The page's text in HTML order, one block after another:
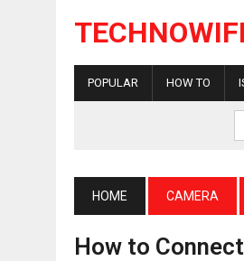
TECHNOWIFI
POPULAR HOW TO
HOME CAMERA
How to